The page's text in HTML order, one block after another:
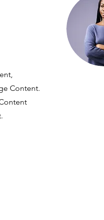
Content.